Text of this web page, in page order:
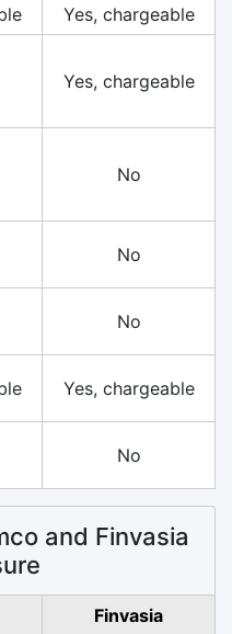
Yes, chargeable
Yes, chargeable
No
No
No
Yes, chargeable
No
and Finvasia
Finvasia